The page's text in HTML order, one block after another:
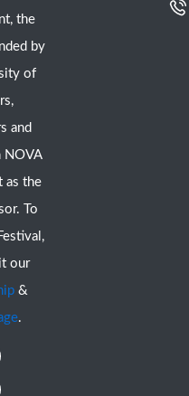
the
by
of
and
NOVA
as the
To
our
&
.